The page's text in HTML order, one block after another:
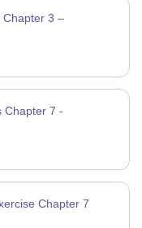
Chapter 3 –
Chapter 7 -
Chapter 7